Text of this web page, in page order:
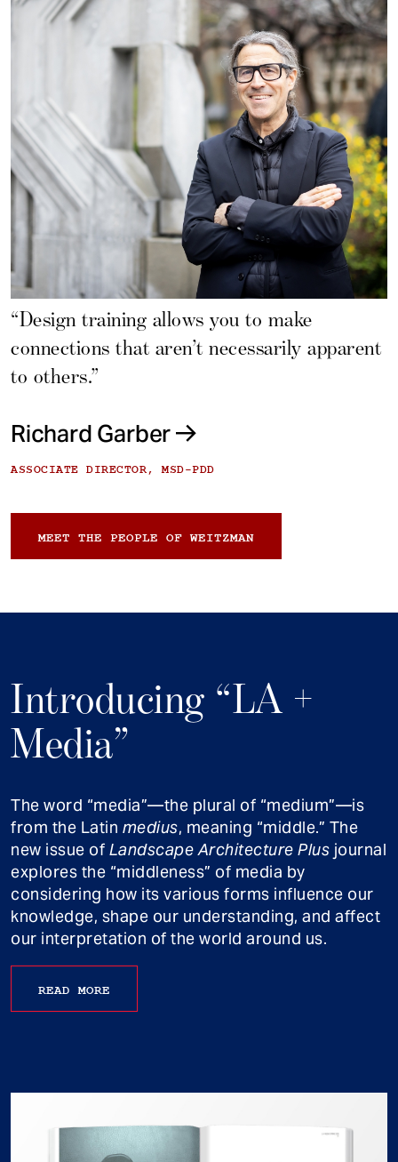
“Design training allows you to make
connections that aren’t necessarily apparent
to others.”
Richard Garber
ASSOCIATE DIRECTOR, MSD-PDD
MEET THE PEOPLE OF WEITZMAN
Introducing “LA +
Media”
The word “media”—the plural of “medium”—is
from the Latin medius, meaning “middle.” The
new issue of Landscape Architecture Plus journal
explores the “middleness” of media by
considering how its various forms influence our
knowledge, shape our understanding, and affect
our interpretation of the world around us.
READ MORE